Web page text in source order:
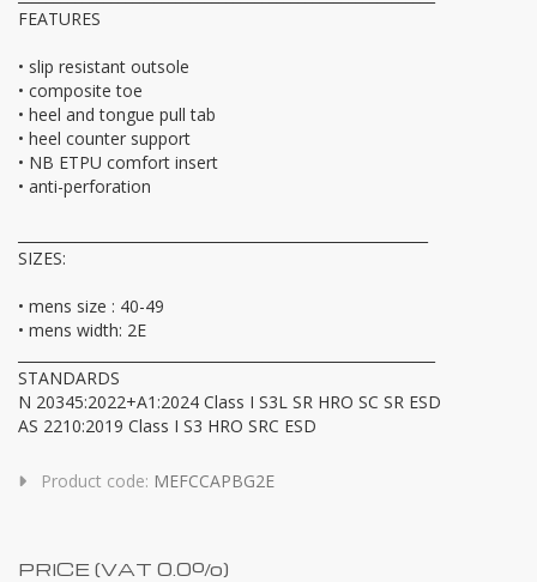
FEATURES
• slip resistant outsole
• composite toe
• heel and tongue pull tab
• heel counter support
• NB ETPU comfort insert
• anti-perforation
SIZES:
• mens size : 40-49
• mens width: 2E
STANDARDS
N 20345:2022+A1:2024 Class I S3L SR HRO SC SR ESD
AS 2210:2019 Class I S3 HRO SRC ESD
Product code: MEFCCAPBG2E
PRICE (VAT 0.0%)